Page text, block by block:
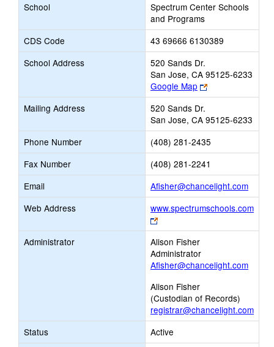
School
Spectrum Center Schools
and Programs
CDS Code
43 69666 6130389
School Address
520 Sands Dr.
San Jose, CA 95125-6233
Google Map
Link
opens
browser
tab
Mailing Address
520 Sands Dr.
San Jose, CA 95125-6233
Phone Number
(408) 281-2435
Fax Number
(408) 281-2241
Email
Afisher@chancelight.comLink
opens
new
Web Address
www.spectrumschools.com
Link
opens
new
browser
tab
Administrator
Alison Fisher
Administrator
Afisher@chancelight.com
Alison Fisher
(Custodian of Records)
registrar@chancelight.com
Status
Active